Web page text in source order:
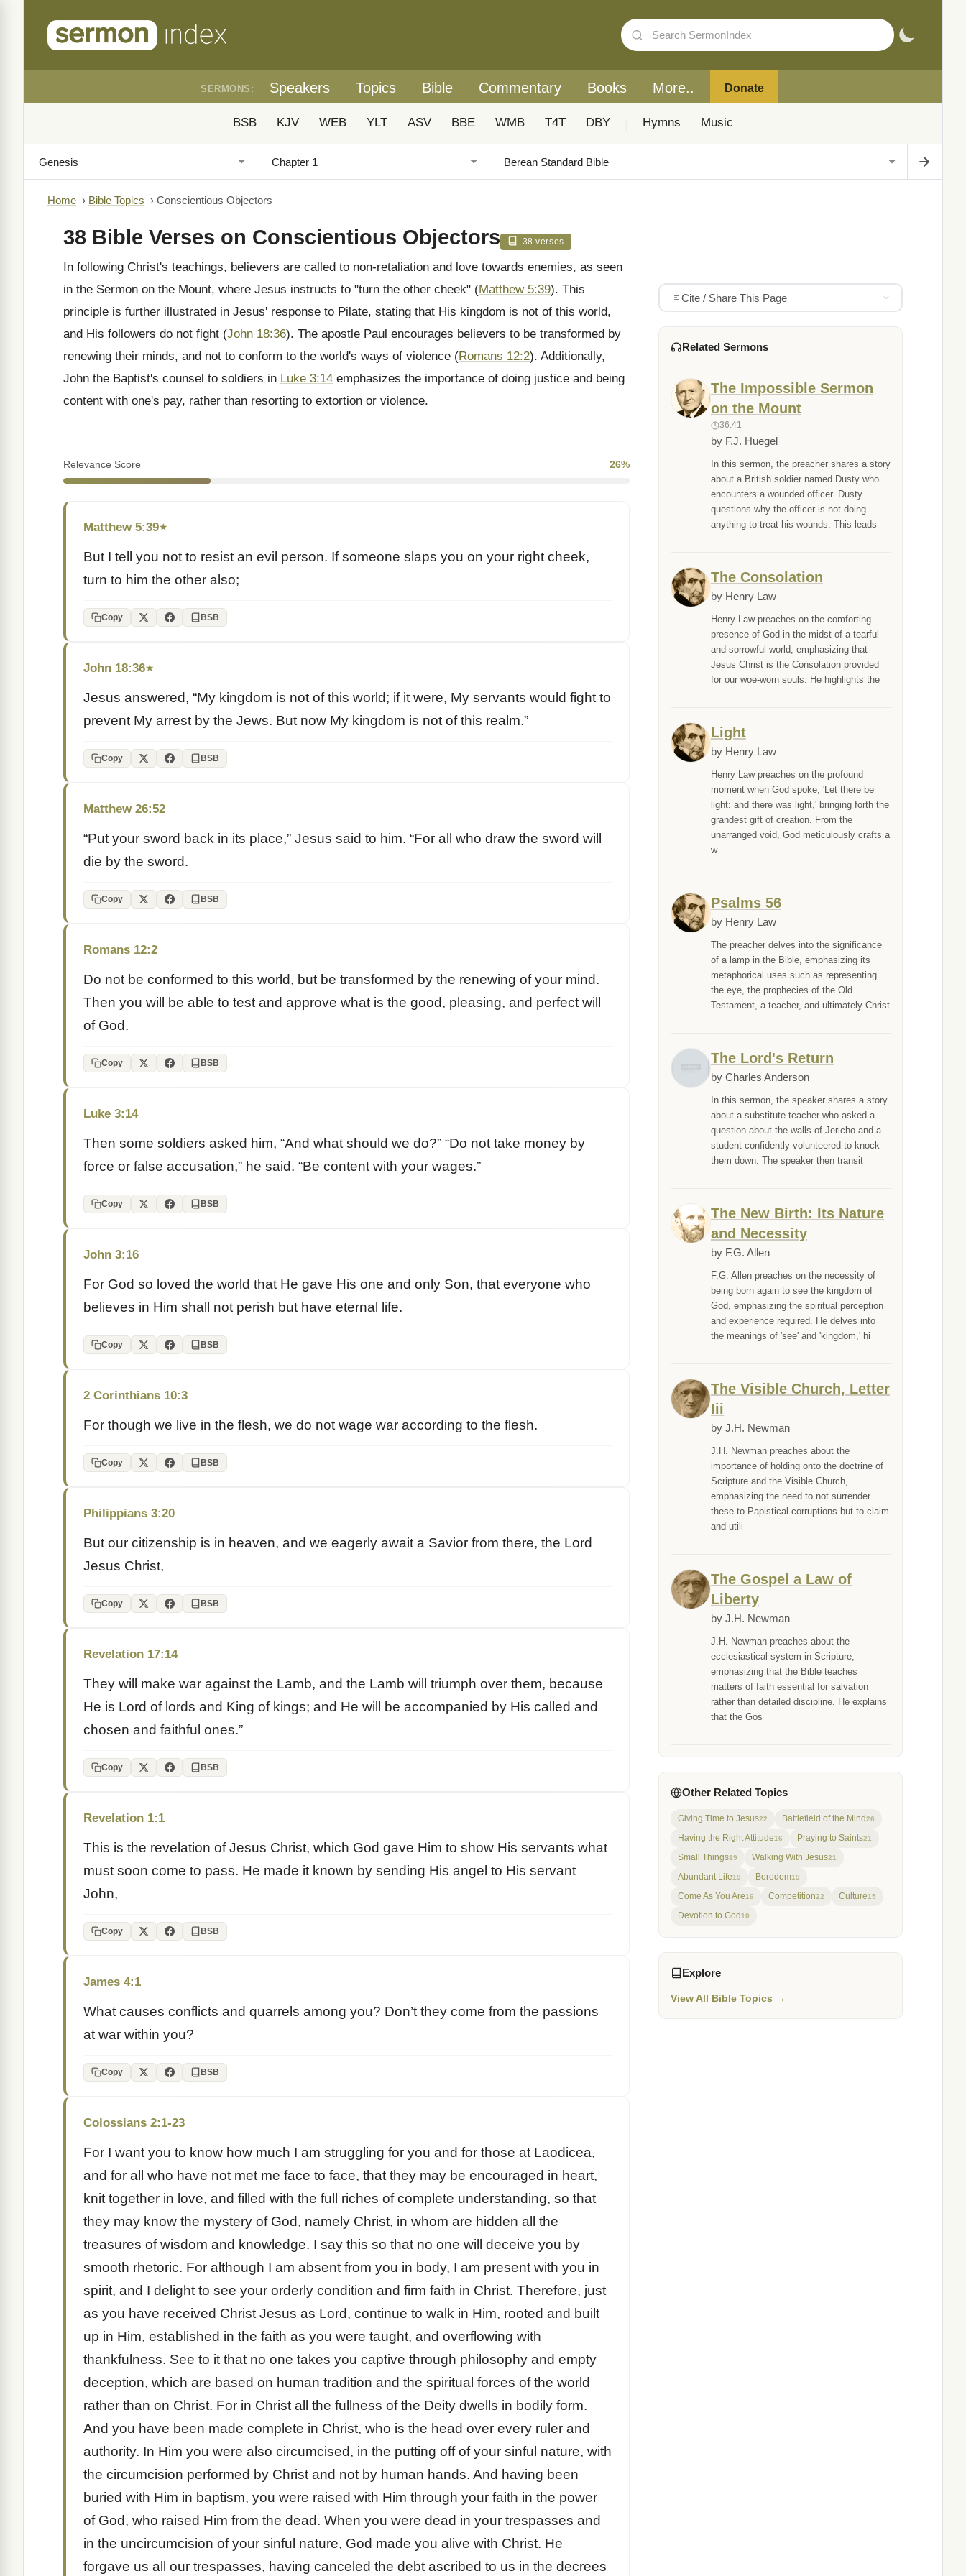
SERMONS: Speakers Topics Bible Commentary Books More.. Donate
BSB KJV WEB YLT ASV BBE WMB T4T DBY Hymns Music
Home › Bible Topics › Conscientious Objectors
38 Bible Verses on Conscientious Objectors 38 verses
In following Christ's teachings, believers are called to non-retaliation and love towards enemies, as seen
in the Sermon on the Mount, where Jesus instructs to "turn the other cheek" (Matthew 5:39). This
principle is further illustrated in Jesus' response to Pilate, stating that His kingdom is not of this world,
and His followers do not fight (John 18:36). The apostle Paul encourages believers to be transformed by
renewing their minds, and not to conform to the world's ways of violence (Romans 12:2). Additionally,
John the Baptist's counsel to soldiers in Luke 3:14 emphasizes the importance of doing justice and being
content with one's pay, rather than resorting to extortion or violence.
Relevance Score 26%
Matthew 5:39★
But I tell you not to resist an evil person. If someone slaps you on your right cheek,
turn to him the other also;
Copy BSB
John 18:36★
Jesus answered, “My kingdom is not of this world; if it were, My servants would fight to
prevent My arrest by the Jews. But now My kingdom is not of this realm.”
Copy BSB
Matthew 26:52
“Put your sword back in its place,” Jesus said to him. “For all who draw the sword will
die by the sword.
Copy BSB
Romans 12:2
Do not be conformed to this world, but be transformed by the renewing of your mind.
Then you will be able to test and approve what is the good, pleasing, and perfect will
of God.
Copy BSB
Luke 3:14
Then some soldiers asked him, “And what should we do?” “Do not take money by
force or false accusation,” he said. “Be content with your wages.”
Copy BSB
John 3:16
For God so loved the world that He gave His one and only Son, that everyone who
believes in Him shall not perish but have eternal life.
Copy BSB
2 Corinthians 10:3
For though we live in the flesh, we do not wage war according to the flesh.
Copy BSB
Philippians 3:20
But our citizenship is in heaven, and we eagerly await a Savior from there, the Lord
Jesus Christ,
Copy BSB
Revelation 17:14
They will make war against the Lamb, and the Lamb will triumph over them, because
He is Lord of lords and King of kings; and He will be accompanied by His called and
chosen and faithful ones.”
Copy BSB
Revelation 1:1
This is the revelation of Jesus Christ, which God gave Him to show His servants what
must soon come to pass. He made it known by sending His angel to His servant
John,
Copy BSB
James 4:1
What causes conflicts and quarrels among you? Don’t they come from the passions
at war within you?
Copy BSB
Colossians 2:1-23
For I want you to know how much I am struggling for you and for those at Laodicea,
and for all who have not met me face to face, that they may be encouraged in heart,
knit together in love, and filled with the full riches of complete understanding, so that
they may know the mystery of God, namely Christ, in whom are hidden all the
treasures of wisdom and knowledge. I say this so that no one will deceive you by
smooth rhetoric. For although I am absent from you in body, I am present with you in
spirit, and I delight to see your orderly condition and firm faith in Christ. Therefore, just
as you have received Christ Jesus as Lord, continue to walk in Him, rooted and built
up in Him, established in the faith as you were taught, and overflowing with
thankfulness. See to it that no one takes you captive through philosophy and empty
deception, which are based on human tradition and the spiritual forces of the world
rather than on Christ. For in Christ all the fullness of the Deity dwells in bodily form.
And you have been made complete in Christ, who is the head over every ruler and
authority. In Him you were also circumcised, in the putting off of your sinful nature, with
the circumcision performed by Christ and not by human hands. And having been
buried with Him in baptism, you were raised with Him through your faith in the power
of God, who raised Him from the dead. When you were dead in your trespasses and
in the uncircumcision of your sinful nature, God made you alive with Christ. He
forgave us all our trespasses, having canceled the debt ascribed to us in the decrees
Cite / Share This Page
Related Sermons
The Impossible Sermon
on the Mount
36:41
by F.J. Huegel
In this sermon, the preacher shares a story
about a British soldier named Dusty who
encounters a wounded officer. Dusty
questions why the officer is not doing
anything to treat his wounds. This leads
The Consolation
by Henry Law
Henry Law preaches on the comforting
presence of God in the midst of a tearful
and sorrowful world, emphasizing that
Jesus Christ is the Consolation provided
for our woe-worn souls. He highlights the
Light
by Henry Law
Henry Law preaches on the profound
moment when God spoke, 'Let there be
light: and there was light,' bringing forth the
grandest gift of creation. From the
unarranged void, God meticulously crafts a
w
Psalms 56
by Henry Law
The preacher delves into the significance
of a lamp in the Bible, emphasizing its
metaphorical uses such as representing
the eye, the prophecies of the Old
Testament, a teacher, and ultimately Christ
The Lord's Return
by Charles Anderson
In this sermon, the speaker shares a story
about a substitute teacher who asked a
question about the walls of Jericho and a
student confidently volunteered to knock
them down. The speaker then transit
The New Birth: Its Nature
and Necessity
by F.G. Allen
F.G. Allen preaches on the necessity of
being born again to see the kingdom of
God, emphasizing the spiritual perception
and experience required. He delves into
the meanings of 'see' and 'kingdom,' hi
The Visible Church, Letter
Iii
by J.H. Newman
J.H. Newman preaches about the
importance of holding onto the doctrine of
Scripture and the Visible Church,
emphasizing the need to not surrender
these to Papistical corruptions but to claim
and utili
The Gospel a Law of
Liberty
by J.H. Newman
J.H. Newman preaches about the
ecclesiastical system in Scripture,
emphasizing that the Bible teaches
matters of faith essential for salvation
rather than detailed discipline. He explains
that the Gos
Other Related Topics
Giving Time to Jesus22 Battlefield of the Mind26
Having the Right Attitude16 Praying to Saints21
Small Things19 Walking With Jesus21
Abundant Life19 Boredom19
Come As You Are16 Competition22 Culture15
Devotion to God10
Explore
View All Bible Topics →